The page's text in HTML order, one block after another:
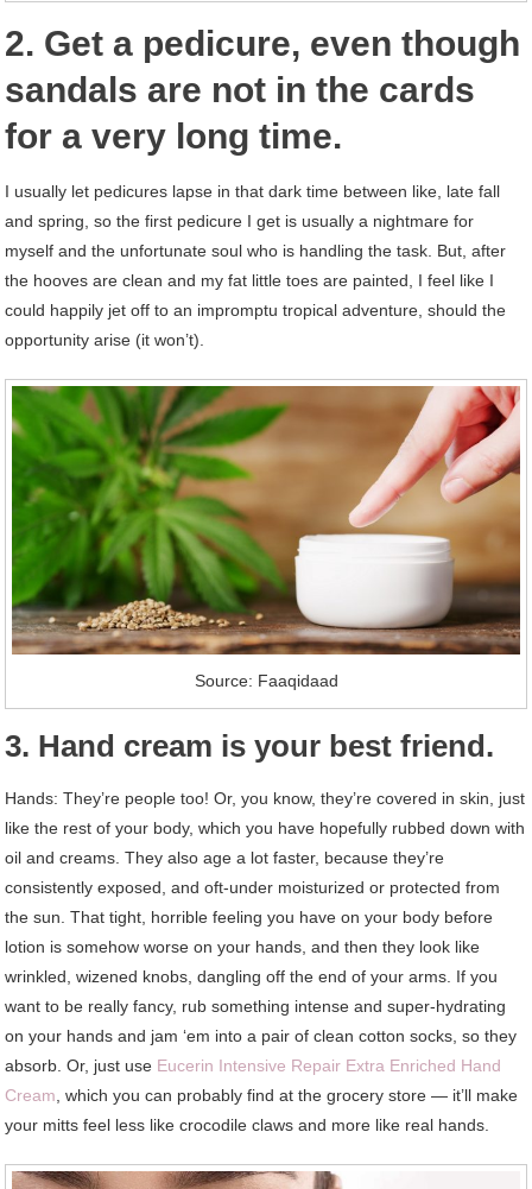
2. Get a pedicure, even though
sandals are not in the cards
for a very long time.
I usually let pedicures lapse in that dark time between like, late fall
and spring, so the first pedicure I get is usually a nightmare for
myself and the unfortunate soul who is handling the task. But, after
the hooves are clean and my fat little toes are painted, I feel like I
could happily jet off to an impromptu tropical adventure, should the
opportunity arise (it won’t).
Source: Faaqidaad
3. Hand cream is your best friend.
Hands: They’re people too! Or, you know, they’re covered in skin, just
like the rest of your body, which you have hopefully rubbed down with
oil and creams. They also age a lot faster, because they’re
consistently exposed, and oft-under moisturized or protected from
the sun. That tight, horrible feeling you have on your body before
lotion is somehow worse on your hands, and then they look like
wrinkled, wizened knobs, dangling off the end of your arms. If you
want to be really fancy, rub something intense and super-hydrating
on your hands and jam ‘em into a pair of clean cotton socks, so they
absorb. Or, just use Eucerin Intensive Repair Extra Enriched Hand
Cream , which you can probably find at the grocery store — it’ll make
your mitts feel less like crocodile claws and more like real hands.